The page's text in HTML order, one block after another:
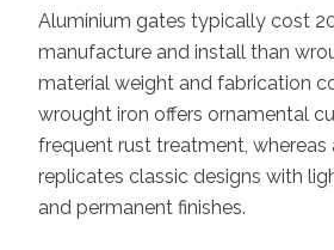
Aluminium gates typically cost
manufacture and install than
material weight and fabrication
wrought iron offers ornamental
frequent rust treatment, whereas
replicates classic designs with
and permanent finishes.